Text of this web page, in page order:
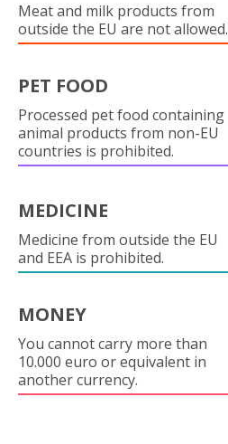
Meat and milk products from
outside the EU are not allowed.
PET FOOD
Processed pet food containing
animal products from non-EU
countries is prohibited.
MEDICINE
Medicine from outside the EU
and EEA is prohibited.
MONEY
You cannot carry more than
10.000 euro or equivalent in
another currency.